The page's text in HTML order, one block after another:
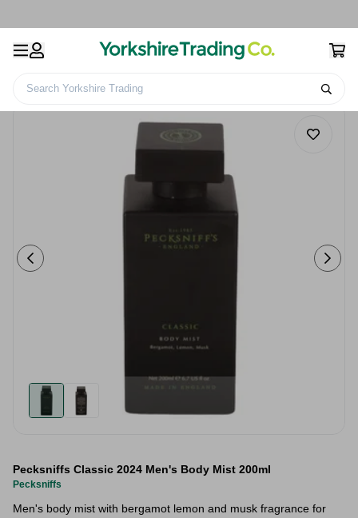
Search Yorkshire Trading
Pecksniffs Classic 2024 Men's Body Mist 200ml
Pecksniffs
Men's body mist with bergamot lemon and musk fragrance for